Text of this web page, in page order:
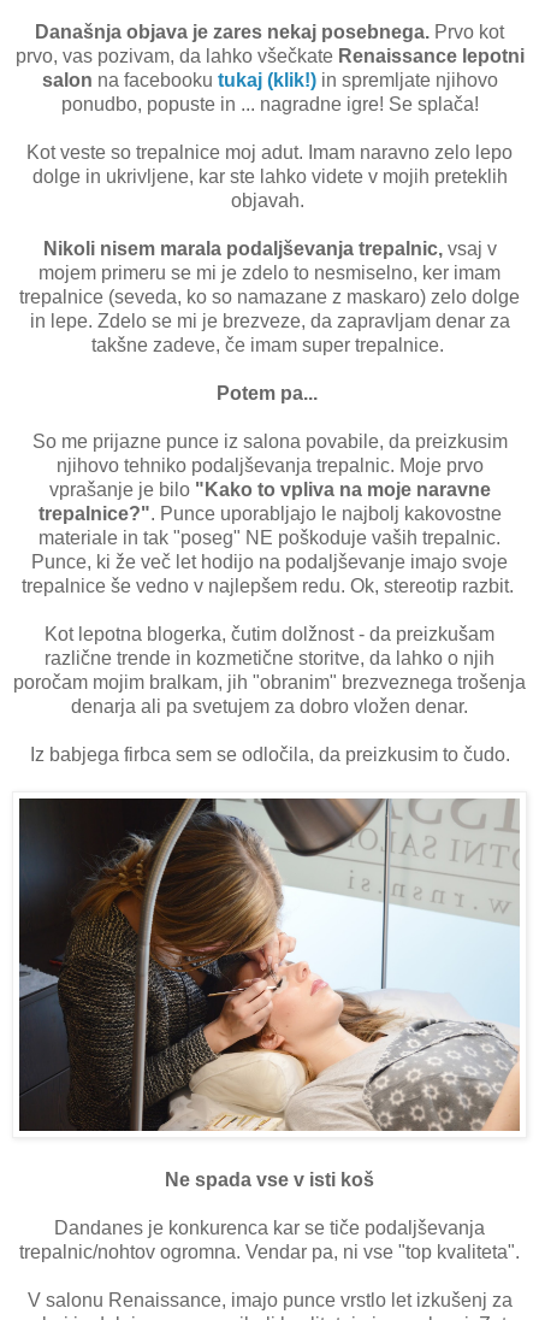
Današnja objava je zares nekaj posebnega. Prvo kot
prvo, vas pozivam, da lahko všečkate Renaissance lepotni
salon na facebooku tukaj (klik!) in spremljate njihovo
ponudbo, popuste in ... nagradne igre! Se splača!
Kot veste so trepalnice moj adut. Imam naravno zelo lepo
dolge in ukrivljene, kar ste lahko videte v mojih preteklih
objavah.
Nikoli nisem marala podaljševanja trepalnic, vsaj v
mojem primeru se mi je zdelo to nesmiselno, ker imam
trepalnice (seveda, ko so namazane z maskaro) zelo dolge
in lepe. Zdelo se mi je brezveze, da zapravljam denar za
takšne zadeve, če imam super trepalnice.
Potem pa...
So me prijazne punce iz salona povabile, da preizkusim
njihovo tehniko podaljševanja trepalnic. Moje prvo
vprašanje je bilo "Kako to vpliva na moje naravne
trepalnice?". Punce uporabljajo le najbolj kakovostne
materiale in tak "poseg" NE poškoduje vaših trepalnic.
Punce, ki že več let hodijo na podaljševanje imajo svoje
trepalnice še vedno v najlepšem redu. Ok, stereotip razbit.
Kot lepotna blogerka, čutim dolžnost - da preizkušam
različne trende in kozmetične storitve, da lahko o njih
poročam mojim bralkam, jih "obranim" brezveznega trošenja
denarja ali pa svetujem za dobro vložen denar.
Iz babjega firbca sem se odločila, da preizkusim to čudo.
Ne spada vse v isti koš
Dandanes je konkurenca kar se tiče podaljševanja
trepalnic/nohtov ogromna. Vendar pa, ni vse "top kvaliteta".
V salonu Renaissance, imajo punce vrstlo let izkušenj za